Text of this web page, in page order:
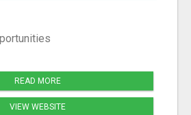
READ MORE
VIEW WEBSITE